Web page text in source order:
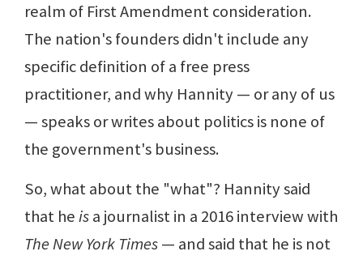
realm of First Amendment consideration.
The nation's founders didn't include any
specific definition of a free press
practitioner, and why Hannity — or any of us
— speaks or writes about politics is none of
the government's business.
So, what about the "what"? Hannity said
that heisa journalist in a 2016 interview with
The New York Times— and said that he is not